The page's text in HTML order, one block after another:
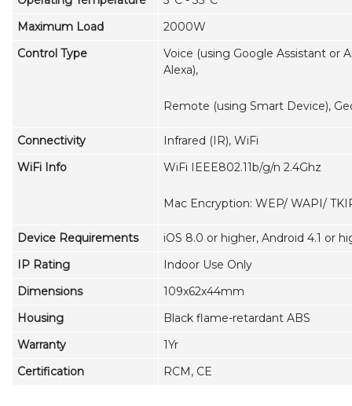
Maximum Load
2000W
Control Type
Voice (using Google Assistant or
Alexa),
Remote (using Smart Device),
Connectivity
Infrared (IR), WiFi
WiFi Info
WiFi IEEE802.11b/g/n 2.4Ghz
Mac Encryption: WEP/ WAPI/
Device Requirements
iOS 8.0 or higher, Android 4.1 or
IP Rating
Indoor Use Only
Dimensions
109x62x44mm
Housing
Black flame-retardant ABS
Warranty
1Yr
Certification
RCM, CE